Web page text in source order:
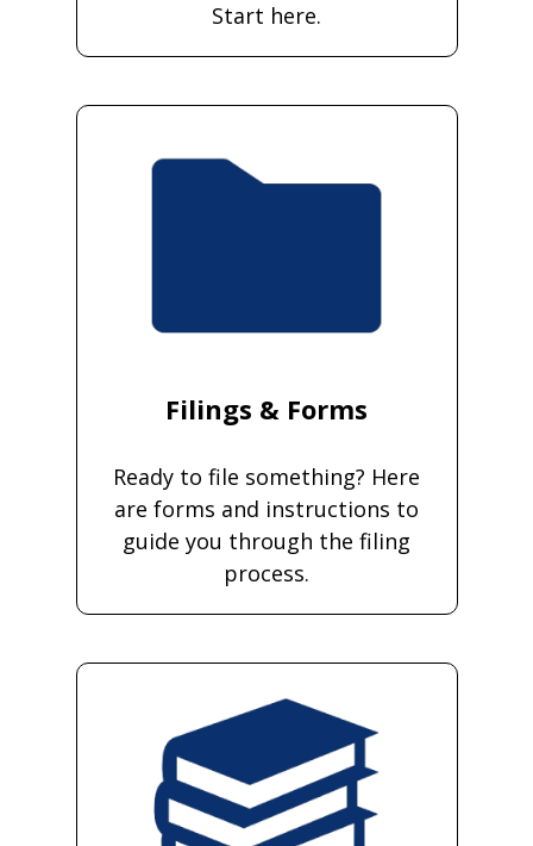
Start here.
Filings & Forms
Ready to file something? Here
are forms and instructions to
guide you through the filing
process.